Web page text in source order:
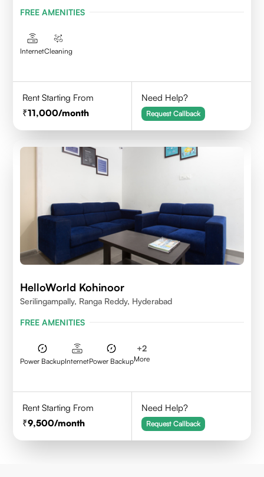
FREE AMENITIES
InternetCleaning
Rent Starting From
11,000/month
Need Help?
Request Callback
HelloWorld Kohinoor
Serilingampally, Ranga Reddy, Hyderabad
FREE AMENITIES
Power BackupInternetPower Backup
+2
More
Rent Starting From
9,500/month
Need Help?
Request Callback